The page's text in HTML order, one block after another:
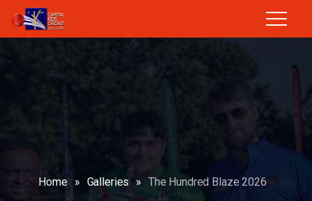
Home » Galleries » The Hundred Blaze 2026